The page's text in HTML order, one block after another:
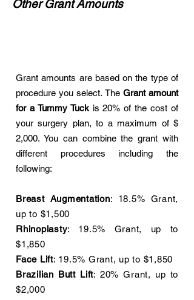
Other Grant Amounts
Grant amounts are based on the type of
procedure you select. The Grant amount
for a Tummy Tuck is 20% of the cost of
your surgery plan, to a maximum of $
2,000. You can combine the grant with
different procedures including the
following:
Breast Augmentation: 18.5% Grant,
up to $1,500
Rhinoplasty: 19.5% Grant, up to
$1,850
Face Lift: 19.5% Grant, up to $1,850
Brazilian Butt Lift: 20% Grant, up to
$2,000